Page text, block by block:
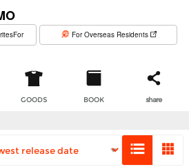
For Overseas Residents
GOODS BOOK share